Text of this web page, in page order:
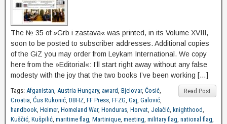
The № 35 of »Grb i zastava« was printed, in its Volume XVIII,
soon to be posted to subscriber addresses. Additional copies
of the GiZ you may order from Leykam International. We copy
here from the »Editorial«: I’ll start right away without any false
modesty with the joy that the two books I’ve been working […]
Read Post
Tags: Afganistan, Austria-Hungary, award, Bjelovar, Ćosić,
Croatia, Ćus Rukonić, DBHZ, FF Press, FFZG, Gaj, Galović,
handbook, Heimer, Homeland War, Honduras, Horvat, Jelačić, knighthood,
Kuščić, Kušpilić, maritime flag, Martinique, meeting, military flag, national flag,